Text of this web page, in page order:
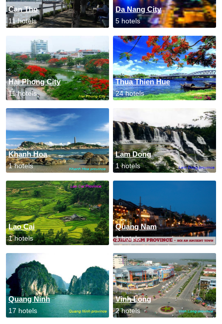
Can Tho
11 hotels
Da Nang City
5 hotels
Hai Phong City
11 hotels
Thua Thien Hue
24 hotels
Khanh Hoa
1 hotels
Lam Dong
1 hotels
Lao Cai
1 hotels
Quang Nam
1 hotels
Quang Ninh
17 hotels
Vinh Long
2 hotels